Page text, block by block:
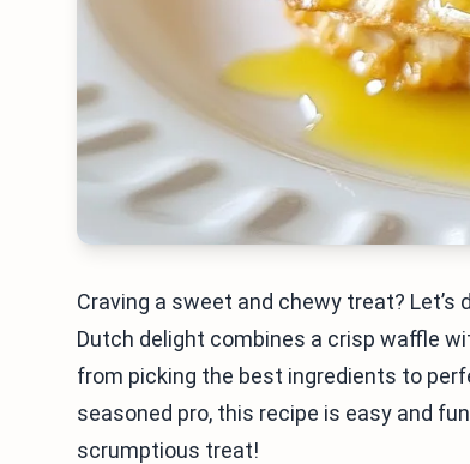
Craving a sweet and chewy treat?
Dutch delight combines a crisp waffle
from picking the best ingredients to
seasoned pro, this recipe is easy and
scrumptious treat!